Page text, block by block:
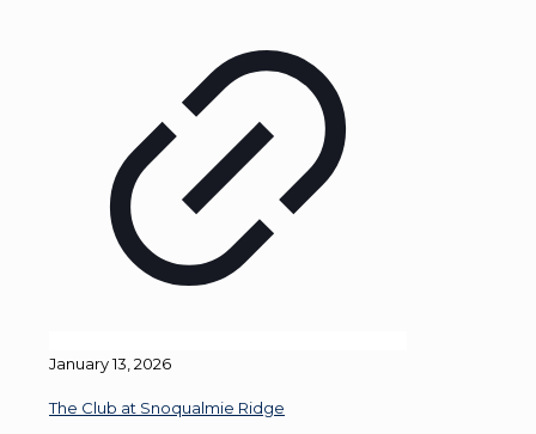
January 13, 2026
The Club at Snoqualmie Ridge